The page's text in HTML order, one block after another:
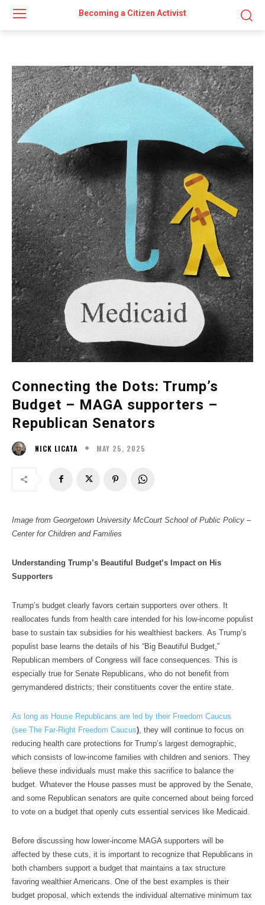
Becoming a Citizen Activist
Connecting the Dots: Trump’s
Budget – MAGA supporters –
Republican Senators
NICK LICATA MAY 25, 2025
Image from Georgetown University McCourt School of Public Policy –
Center for Children and Families
Understanding Trump’s Beautiful Budget’s Impact on His
Supporters
Trump’s budget clearly favors certain supporters over others. It
reallocates funds from health care intended for his low-income populist
base to sustain tax subsidies for his wealthiest backers. As Trump’s
populist base learns the details of his “Big Beautiful Budget,”
Republican members of Congress will face consequences. This is
especially true for Senate Republicans, who do not benefit from
gerrymandered districts; their constituents cover the entire state.
As long as House Republicans are led by their Freedom Caucus
(see The Far-Right Freedom Caucus) , they will continue to focus on
reducing health care protections for Trump’s largest demographic,
which consists of low-income families with children and seniors. They
believe these individuals must make this sacrifice to balance the
budget. Whatever the House passes must be approved by the Senate,
and some Republican senators are quite concerned about being forced
to vote on a budget that openly cuts essential services like Medicaid.
Before discussing how lower-income MAGA supporters will be
affected by these cuts, it is important to recognize that Republicans in
both chambers support a budget that maintains a tax structure
favoring wealthier Americans. One of the best examples is their
budget proposal, which extends the individual alternative minimum tax